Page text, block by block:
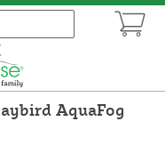
AquaFog